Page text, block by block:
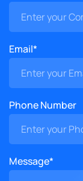
Email*
Phone Number
Message*